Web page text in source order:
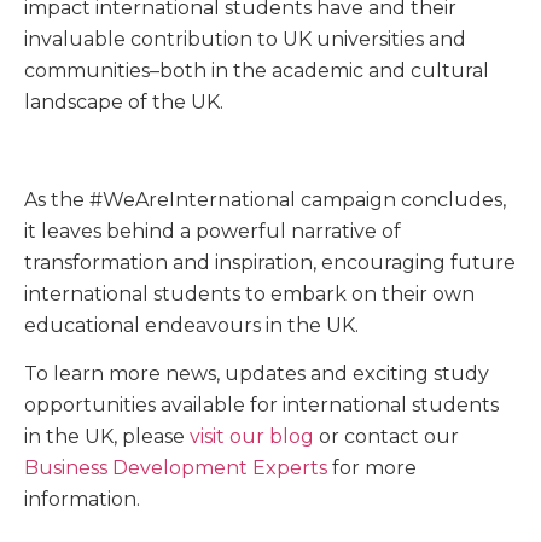
impact international students have and their
invaluable contribution to UK universities and
communities–both in the academic and cultural
landscape of the UK.
As the #WeAreInternational campaign concludes,
it leaves behind a powerful narrative of
transformation and inspiration, encouraging future
international students to embark on their own
educational endeavours in the UK.
To learn more news, updates and exciting study
opportunities available for international students
in the UK, please visit our blog or contact our
Business Development Experts for more
information.